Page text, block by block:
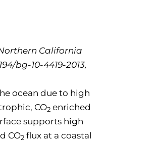
California
bg-10-4419-2013,
ocean due to high
CO2 enriched
supports high
CO2 flux at a coastal